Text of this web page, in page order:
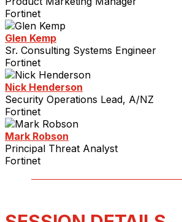
Fortinet
Glen Kemp
Sr. Consulting Systems Engineer
Fortinet
Nick Henderson
Security Operations Lead, A/NZ
Fortinet
Mark Robson
Principal Threat Analyst
Fortinet